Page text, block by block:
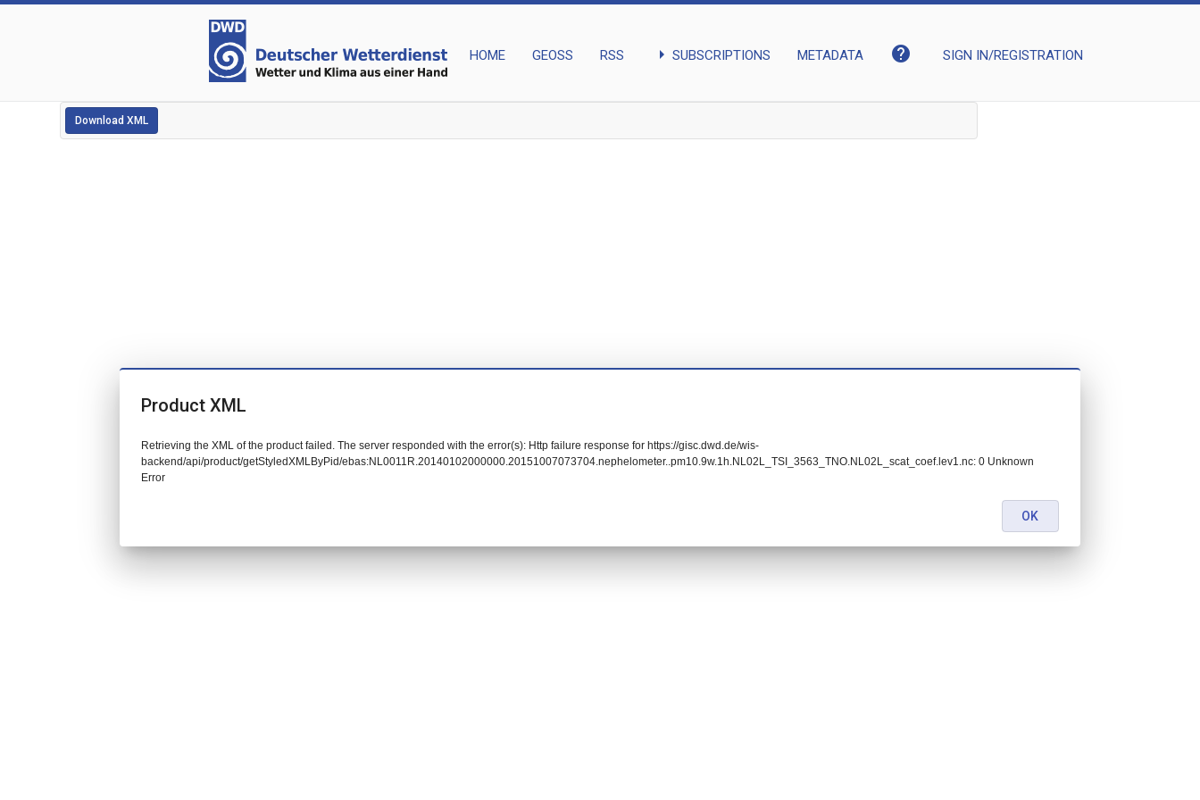
HOME GEOSS RSS arrow_right SUBSCRIPTIONS METADATA help SIGN IN/REGISTRATION
Download XML
Product XML
Retrieving the XML of the product failed. The server responded with the error(s): Http failure response for https://gisc.dwd.de/wis-
backend/api/product/getStyledXMLByPid/ebas:NL0011R.20140102000000.20151007073704.nephelometer..pm10.9w.1h.NL02L_TSI_3563_TNO.NL02L_scat_coef.lev1.nc: 0 Unknown
Error
OK